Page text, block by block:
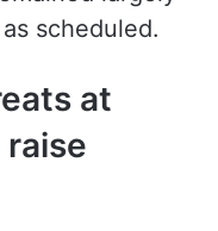
scheduled.
at